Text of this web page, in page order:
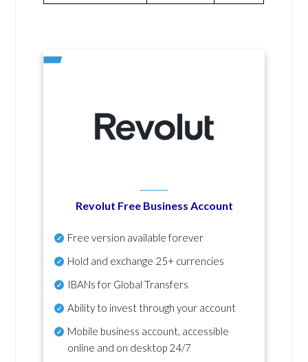
Revolut Free Business Account
Free version available forever
Hold and exchange 25+ currencies
IBANs for Global Transfers
Ability to invest through your account
Mobile business account, accessible
online and on desktop 24/7